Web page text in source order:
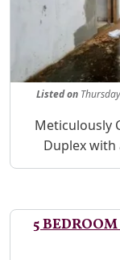
Listedon
Property
Meticulously
Duplex
5